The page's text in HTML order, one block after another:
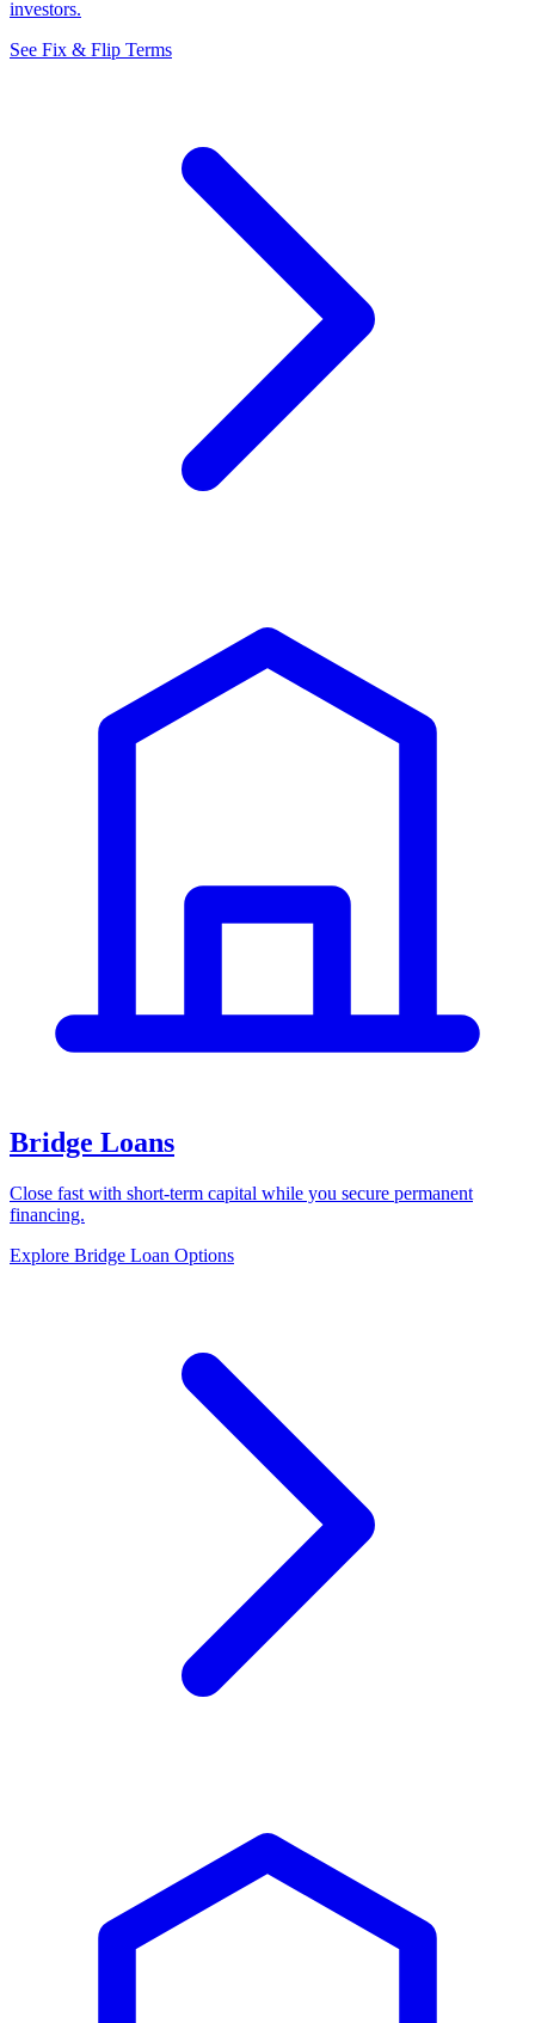
investors.
See Fix & Flip Terms
Bridge Loans
Close fast with short-term capital while you secure permanent
financing.
Explore Bridge Loan Options